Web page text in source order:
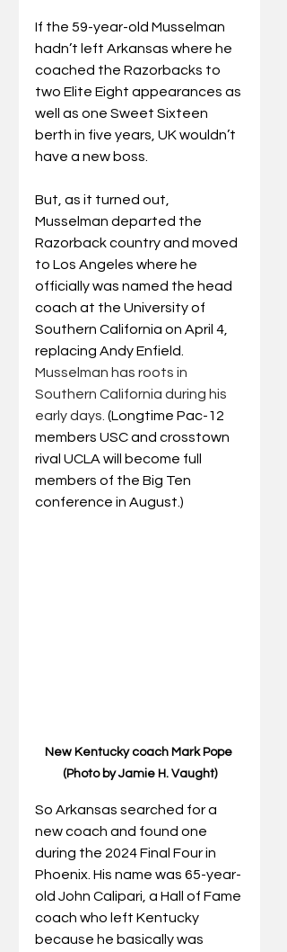
If the 59-year-old Musselman
hadn’t left Arkansas where he
coached the Razorbacks to
two Elite Eight appearances as
well as one Sweet Sixteen
berth in five years, UK wouldn’t
have a new boss.
But, as it turned out,
Musselman departed the
Razorback country and moved
to Los Angeles where he
officially was named the head
coach at the University of
Southern California on April 4,
replacing Andy Enfield.
Musselman has roots in
Southern California during his
early days. (Longtime Pac-12
members USC and crosstown
rival UCLA will become full
members of the Big Ten
conference in August.)
New Kentucky coach Mark Pope
(Photo by Jamie H. Vaught)
So Arkansas searched for a
new coach and found one
during the 2024 Final Four in
Phoenix. His name was 65-year-
old John Calipari, a Hall of Fame
coach who left Kentucky
because he basically was